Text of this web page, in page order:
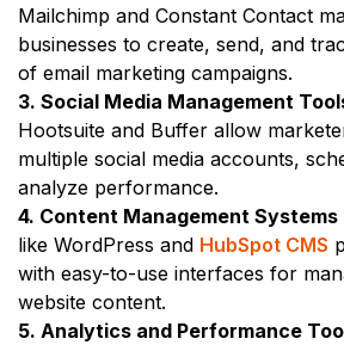
Mailchimp and Constant Contact
businesses to create, send, and
of email marketing campaigns.
3. Social Media Management
Hootsuite and Buffer allow
multiple social media accounts,
analyze performance.
4. Content Management Systems
like WordPress and HubSpot CMS
with easy-to-use interfaces for
website content.
5. Analytics and Performance